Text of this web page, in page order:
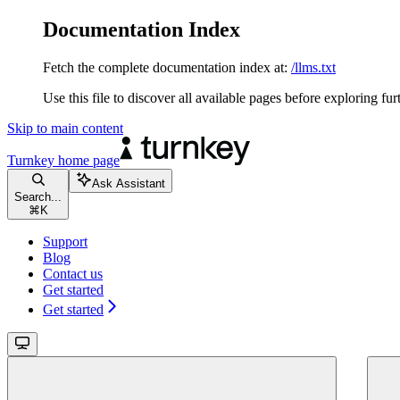
Documentation Index
Fetch the complete documentation index at: /llms.txt
Use this file to discover all available pages before exploring
Skip to main content
Turnkey home page
Search...
⌘ K
Ask Assistant
Support
Blog
Contact us
Get started
Get started